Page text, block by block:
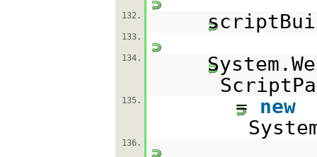
132.
133.
134.
135. = new
136.